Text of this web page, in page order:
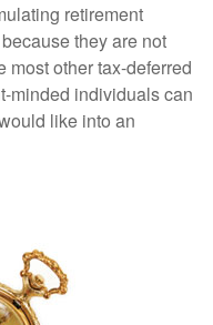
retirement
they are not
other tax-deferred
minded individuals can
like into an